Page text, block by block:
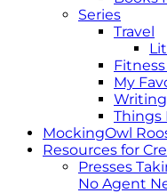
Series
Travel
My
Things
MockingOwl
Resources for
Presses
No Agent